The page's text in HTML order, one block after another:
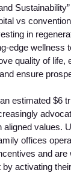
vs
in
edge wellness
quality of life,
ensure
estimated $6
values.
offices
and are
activating